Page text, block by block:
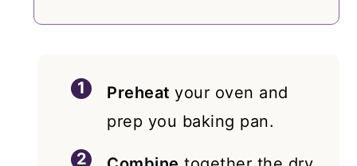
Preheatyour oven and
prep you baking pan.